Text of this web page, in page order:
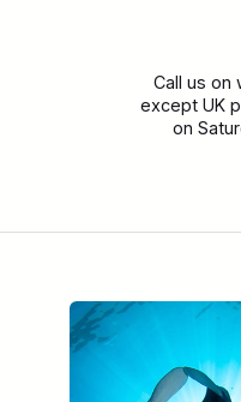
Call us on
except UK
on